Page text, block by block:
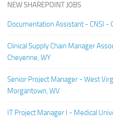
NEW SHAREPOINT JOBS
Documentation Assistant - CNSI -
Clinical Supply Chain Manager
Cheyenne, WY
Senior Project Manager - West
Morgantown, WV
IT Project Manager I - Medical